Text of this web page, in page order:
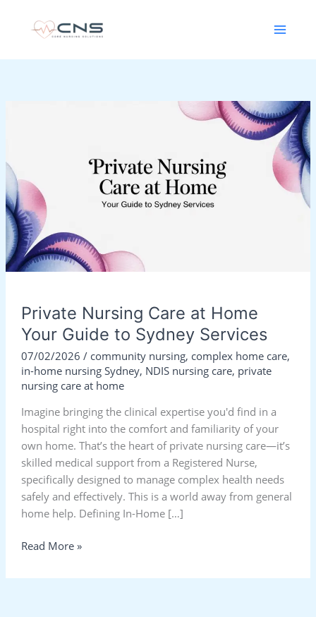
Private Nursing Care at Home
Your Guide to Sydney Services
07/02/2026 / community nursing, complex home care,
in-home nursing Sydney, NDIS nursing care, private
nursing care at home
Imagine bringing the clinical expertise you'd find in a
hospital right into the comfort and familiarity of your
own home. That’s the heart of private nursing care—it’s
skilled medical support from a Registered Nurse,
specifically designed to manage complex health needs
safely and effectively. This is a world away from general
home help. Defining In-Home […]
Home
Your
Guide
to
Sydney
Services
Read More »